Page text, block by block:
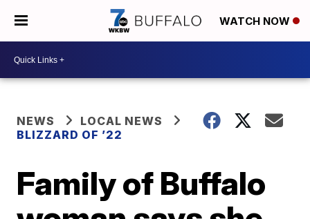
WATCH NOW
NEWS
LOCAL NEWS
BLIZZARD OF ’22
Family of Buffalo